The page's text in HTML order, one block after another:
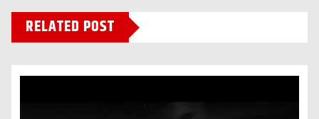
RELATED POST